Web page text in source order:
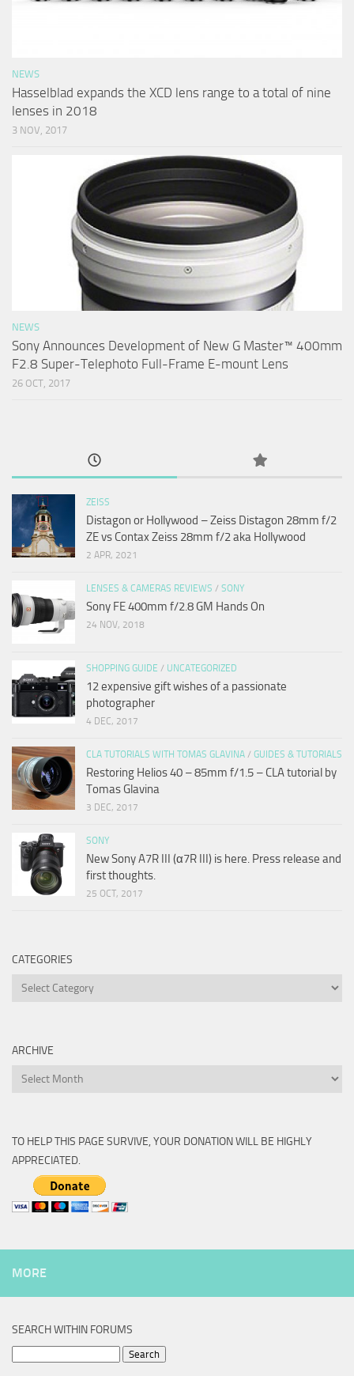
NEWS
Hasselblad expands the XCD lens range to a total of nine
lenses in 2018
3 NOV, 2017
NEWS
Sony Announces Development of New G Master™ 400mm
F2.8 Super-Telephoto Full-Frame E-mount Lens
26 OCT, 2017
ZEISS
Distagon or Hollywood – Zeiss Distagon 28mm f/2
ZE vs Contax Zeiss 28mm f/2 aka Hollywood
2 APR, 2021
LENSES & CAMERAS REVIEWS / SONY
Sony FE 400mm f/2.8 GM Hands On
24 NOV, 2018
SHOPPING GUIDE / UNCATEGORIZED
12 expensive gift wishes of a passionate
photographer
4 DEC, 2017
CLA TUTORIALS WITH TOMAS GLAVINA / GUIDES & TUTORIALS
Restoring Helios 40 – 85mm f/1.5 – CLA tutorial by
Tomas Glavina
3 DEC, 2017
SONY
New Sony A7R III (α7R III) is here. Press release and
first thoughts.
25 OCT, 2017
CATEGORIES
Categories
ARCHIVE
Archive
TO HELP THIS PAGE SURVIVE, YOUR DONATION WILL BE HIGHLY
APPRECIATED.
MORE
SEARCH WITHIN FORUMS